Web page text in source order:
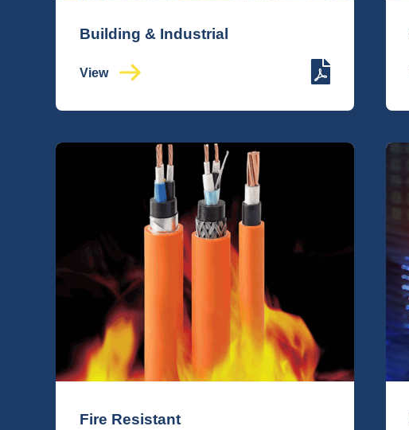
Building & Industrial
View
Fire Resistant